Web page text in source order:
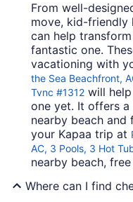
From well-
move, kid-friendly
can help
fantastic one.
vacationing with
the Sea Beachfront,
Tvnc #1312 will
one yet. It offers a
nearby beach and
your Kapaa trip at
AC, 3 Pools, 3 Hot
nearby beach,
Where can I find